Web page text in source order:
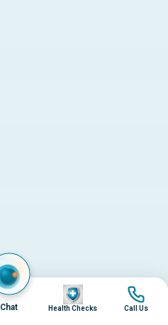
Chat
Image
Health Checks
Image
Call Us